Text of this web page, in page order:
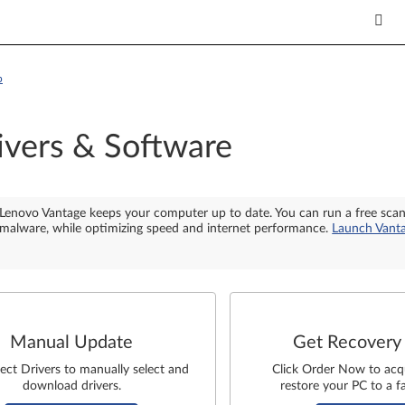
& Software
Lenovo Vantage keeps your computer up to date. You can run a free
malware, while optimizing speed and internet performance. Launch
Manual Update
Drivers to manually select and
download drivers.
Get
Click Order Now to
restore your PC to a